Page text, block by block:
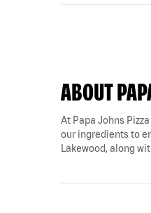
ABOUT
At Papa Johns
our ingredients to
Lakewood, along